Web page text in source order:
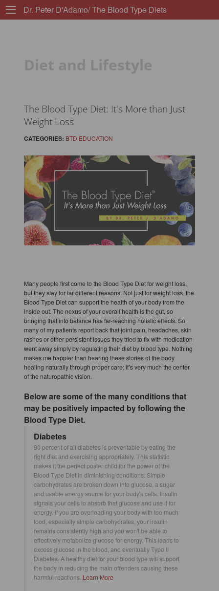
Dr. Peter D'Adamo/ The Blood Type Diets
Diet and Lifestyle
The Blood Type Diet: It's More than Just
Weight Loss
CATEGORIES: BTD EDUCATION
Many people first come to the Blood Type Diet for weight loss,
but they stay for far different reasons. Not just for weight loss, the
Blood Type Diet can support the health of your body from the
inside out. The nexus of your overall health is the gut, so
bringing that into balance has far-reaching holistic effects. So
many of my patients report back that joint pain, headaches, skin
rashes or other persistent issues they tried to fix with medication
went away simply by regulating their diet by blood type. Nothing
makes me happier than hearing these stories of the body
healing naturally through proper care; it’s very much the center
of the naturopathic vision.
Below are some of the many conditions that
may be positively impacted by following the
Blood Type Diet.
Diabetes
90 percent of all diabetes is preventable by eating the
right diet and exercising appropriately. This statistic
makes it the perfect poster child for the power of the
Blood Type Diet in diminishing conditions. Simple
carbohydrates are broken down into glucose, a sugar
and usable energy source for your body's cells. Insulin
signals your cells to absorb that glucose and use it for
energy. If you are overloading your body with too much
food, especially simple carbohydrates, your insulin
remains consistently high and you won't be able to
effectively metabolize glucose for energy. This leads to
excess glucose in the blood, and eventually Type II
Diabetes. A healthy diet for your blood type will support
the body in reducing the main offenders causing these
harmful reactions. Learn More